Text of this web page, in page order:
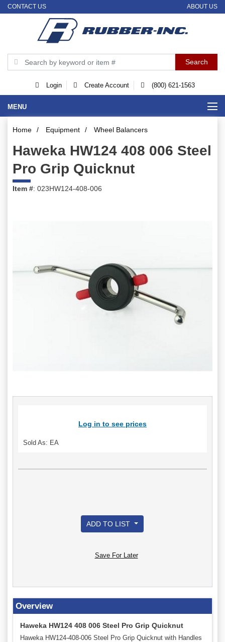
CONTACT US ABOUT US
Login Create Account (800) 621-1563
MENU
Home / Equipment / Wheel Balancers
Haweka HW124 408 006 Steel
Pro Grip Quicknut
Item #: 023HW124-408-006
Log in to see prices
Sold As: EA
ADD TO LIST
Save For Later
Overview
Haweka HW124 408 006 Steel Pro Grip Quicknut
Haweka HW124-408-006 Steel Pro Grip Quicknut with Handles